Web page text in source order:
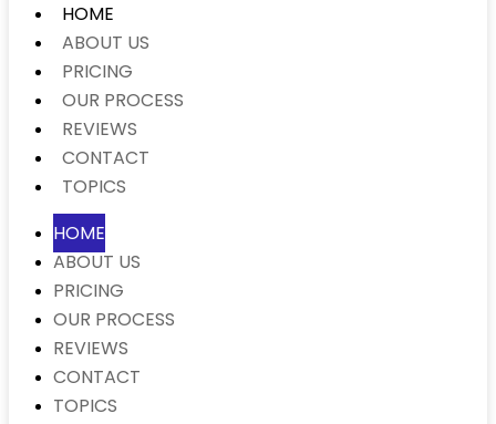
HOME
ABOUT US
PRICING
OUR PROCESS
REVIEWS
CONTACT
TOPICS
HOME
ABOUT US
PRICING
OUR PROCESS
REVIEWS
CONTACT
TOPICS